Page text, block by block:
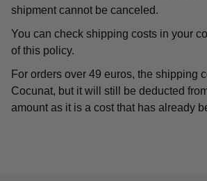
shipment cannot be canceled.
You can check shipping costs in your
of this policy.
For orders over 49 euros, the shipping
Cocunat, but it will still be deducted
amount as it is a cost that has already